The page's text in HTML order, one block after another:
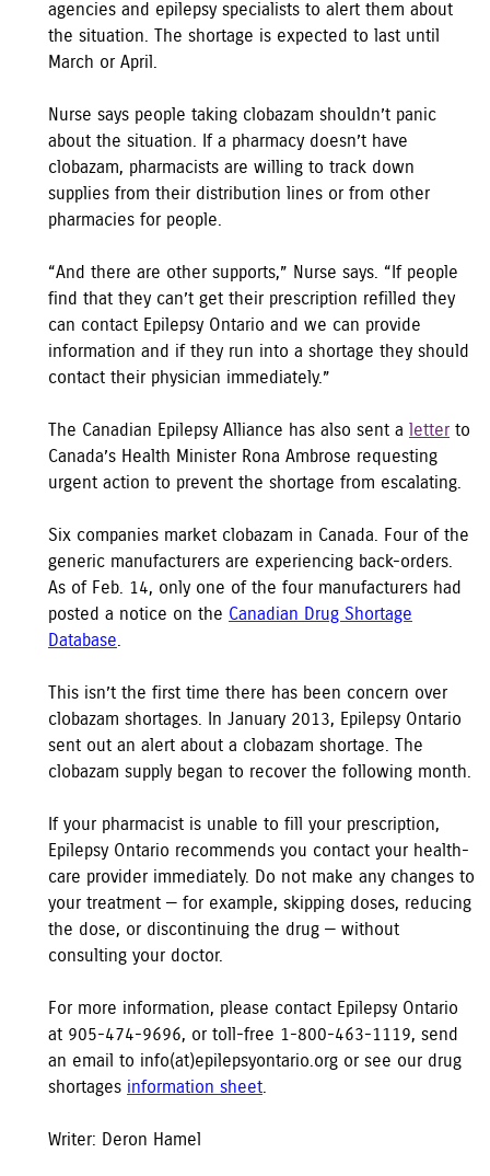
agencies and epilepsy specialists to alert them about
the situation. The shortage is expected to last until
March or April.
Nurse says people taking clobazam shouldn’t panic
about the situation. If a pharmacy doesn’t have
clobazam, pharmacists are willing to track down
supplies from their distribution lines or from other
pharmacies for people.
“And there are other supports,” Nurse says. “If people
find that they can’t get their prescription refilled they
can contact Epilepsy Ontario and we can provide
information and if they run into a shortage they should
contact their physician immediately.”
The Canadian Epilepsy Alliance has also sent a letter to
Canada’s Health Minister Rona Ambrose requesting
urgent action to prevent the shortage from escalating.
Six companies market clobazam in Canada. Four of the
generic manufacturers are experiencing back-orders.
As of Feb. 14, only one of the four manufacturers had
posted a notice on the Canadian Drug Shortage
Database.
This isn’t the first time there has been concern over
clobazam shortages. In January 2013, Epilepsy Ontario
sent out an alert about a clobazam shortage. The
clobazam supply began to recover the following month.
If your pharmacist is unable to fill your prescription,
Epilepsy Ontario recommends you contact your health-
care provider immediately. Do not make any changes to
your treatment — for example, skipping doses, reducing
the dose, or discontinuing the drug — without
consulting your doctor.
For more information, please contact Epilepsy Ontario
at 905-474-9696, or toll-free 1-800-463-1119, send
an email to info(at)epilepsyontario.org or see our drug
shortages information sheet.
Writer: Deron Hamel